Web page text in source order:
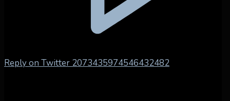
Reply on Twitter 2073435974546432482